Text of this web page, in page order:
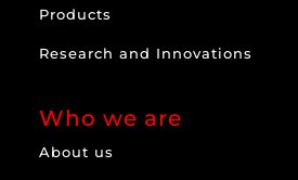
Products
Research and Innovations
Who we are
About us